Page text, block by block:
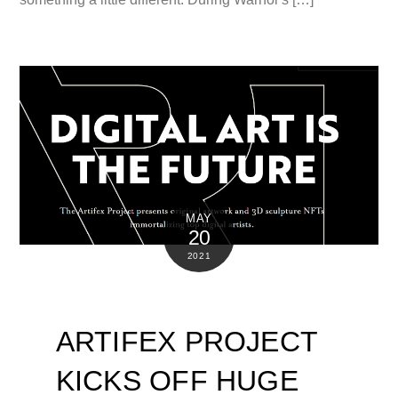
MAY
20
2021
ARTIFEX PROJECT
KICKS OFF HUGE